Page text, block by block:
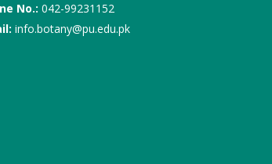
No.: 042-99231152
info.botany@pu.edu.pk